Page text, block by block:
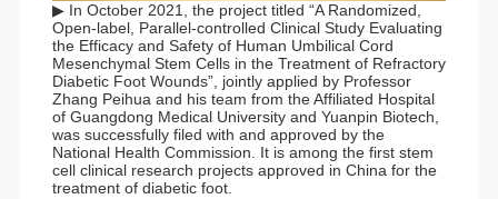
▶ In October 2021, the project titled “A Randomized,
Open-label, Parallel-controlled Clinical Study Evaluating
the Efficacy and Safety of Human Umbilical Cord
Mesenchymal Stem Cells in the Treatment of Refractory
Diabetic Foot Wounds”, jointly applied by Professor
Zhang Peihua and his team from the Affiliated Hospital
of Guangdong Medical University and Yuanpin Biotech,
was successfully filed with and approved by the
National Health Commission. It is among the first stem
cell clinical research projects approved in China for the
treatment of diabetic foot.